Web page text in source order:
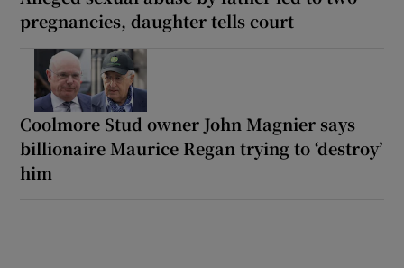
pregnancies, daughter tells court
Coolmore Stud owner John Magnier says
billionaire Maurice Regan trying to ‘destroy’
him